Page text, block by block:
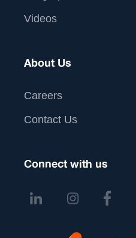
Videos
About Us
Careers
Contact Us
Connect with us